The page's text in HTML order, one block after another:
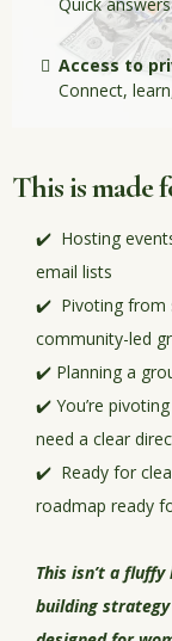
Access to
Connect,
This is made
✔️ Hosting
email lists
✔️ Pivoting from
community-led
✔️ Planning a
✔️ You’re
need a clear
✔️ Ready for
roadmap ready
This isn’t a
building